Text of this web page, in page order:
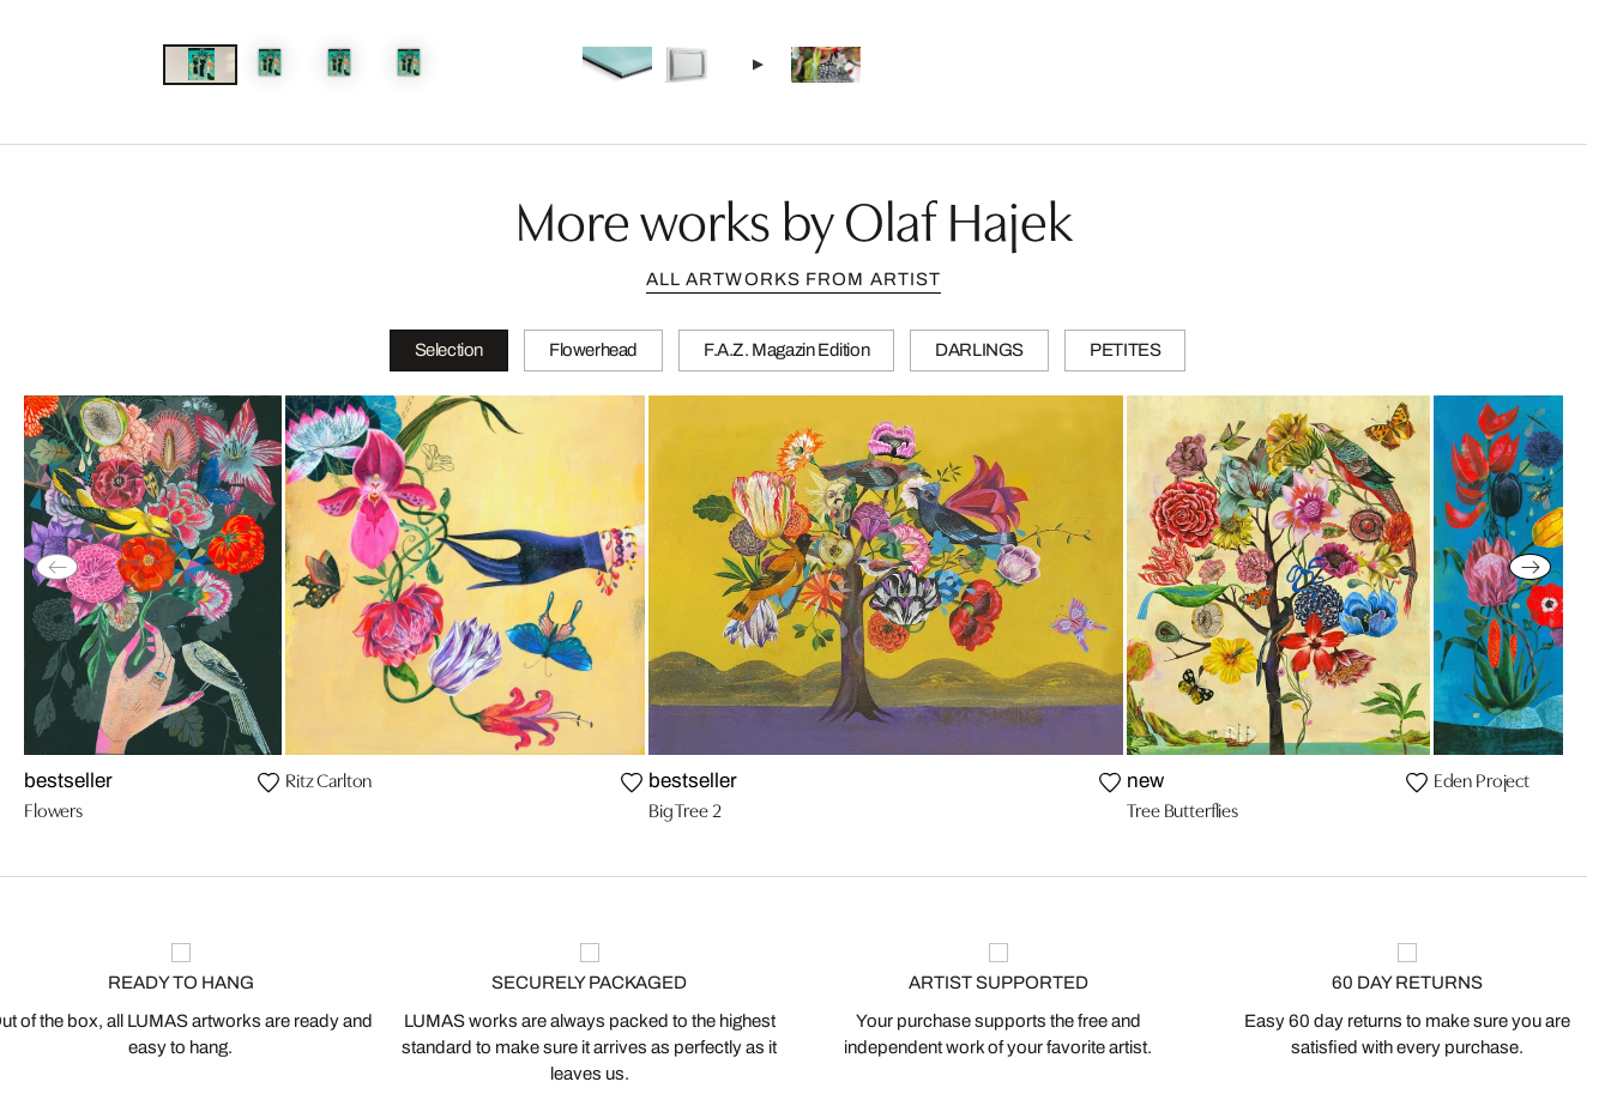
More works by Olaf Hajek
ALL ARTWORKS FROM ARTIST
Selection Flowerhead F.A.Z. Magazin Edition DARLINGS PETITES
bestseller
Flowers
Ritz Carlton bestseller
Big Tree 2
new
Tree Butterflies
Eden Project
READY TO HANG
of the box, all LUMAS artworks are ready and
easy to hang.
SECURELY PACKAGED
LUMAS works are always packed to the highest
standard to make sure it arrives as perfectly as it
leaves us.
ARTIST SUPPORTED
Your purchase supports the free and
independent work of your favorite artist.
60 DAY RETURNS
Easy 60 day returns to make sure you are
satisfied with every purchase.